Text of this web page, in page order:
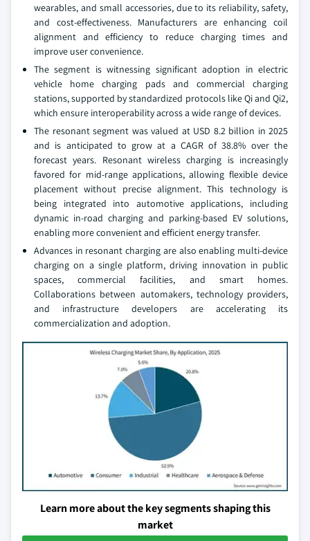
wearables, and small accessories, due to its reliability, safety,
and cost-effectiveness. Manufacturers are enhancing coil
alignment and efficiency to reduce charging times and
improve user convenience.
The segment is witnessing significant adoption in electric
vehicle home charging pads and commercial charging
stations, supported by standardized protocols like Qi and Qi2,
which ensure interoperability across a wide range of devices.
The resonant segment was valued at USD 8.2 billion in 2025
and is anticipated to grow at a CAGR of 38.8% over the
forecast years. Resonant wireless charging is increasingly
favored for mid-range applications, allowing flexible device
placement without precise alignment. This technology is
being integrated into automotive applications, including
dynamic in-road charging and parking-based EV solutions,
enabling more convenient and efficient energy transfer.
Advances in resonant charging are also enabling multi-device
charging on a single platform, driving innovation in public
spaces, commercial facilities, and smart homes.
Collaborations between automakers, technology providers,
and infrastructure developers are accelerating its
commercialization and adoption.
Learn more about the key segments shaping this
market